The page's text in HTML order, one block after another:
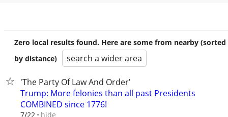
Zero local results found. Here are some from nearby (sorted
by distance)
search a wider area
'The Party Of Law And Order'
Trump: More felonies than all past Presidents
COMBINED since 1776!
7/22 hide